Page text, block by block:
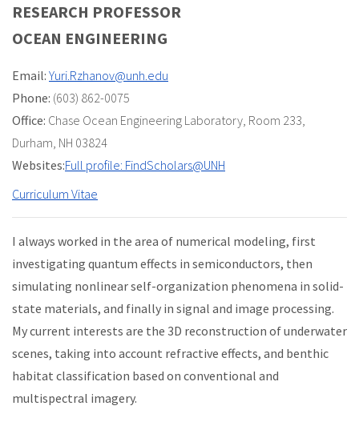
RESEARCH PROFESSOR
OCEAN ENGINEERING
Email: Yuri.Rzhanov@unh.edu
Phone: (603) 862-0075
Office: Chase Ocean Engineering Laboratory, Room 233,
Durham, NH 03824
Websites:Full profile: FindScholars@UNH
Curriculum Vitae
I always worked in the area of numerical modeling, first
investigating quantum effects in semiconductors, then
simulating nonlinear self-organization phenomena in solid-
state materials, and finally in signal and image processing.
My current interests are the 3D reconstruction of underwater
scenes, taking into account refractive effects, and benthic
habitat classification based on conventional and
multispectral imagery.